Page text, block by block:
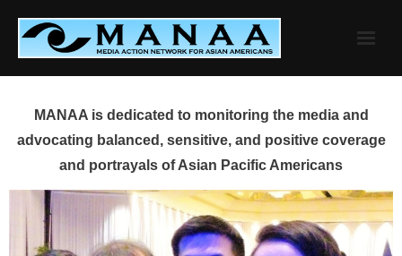
content
MANAA is dedicated to monitoring the media and
advocating balanced, sensitive, and positive coverage
and portrayals of Asian Pacific Americans